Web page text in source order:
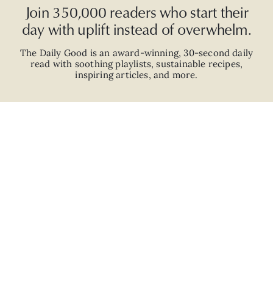
Join 350,000 readers who start their
day with uplift instead of overwhelm.
The Daily Good is an award-winning,30-second daily
read with soothing playlists, sustainable recipes,
inspiring articles, and more.